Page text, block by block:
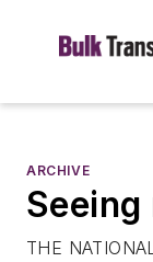
ARCHIVE
Seeing
THE